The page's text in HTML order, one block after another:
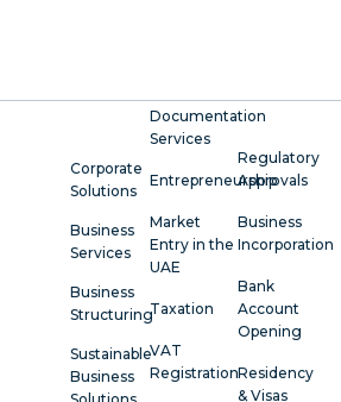
Corporate
Solutions
Business
Services
Business
Structuring
Sustainable
Business
Documentation
Services
Entrepreneurship
Market
Entry in the
UAE
Taxation
VAT
Registration
Regulatory
Approvals
Business
Incorporation
Bank
Account
Opening
Residency
& Visas